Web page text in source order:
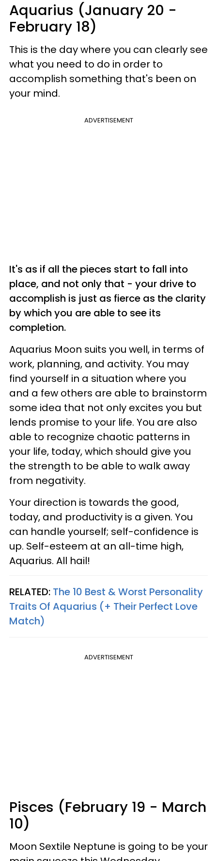
Aquarius (January 20 -
February 18)
This is the day where you can clearly see
what you need to do in order to
accomplish something that's been on
your mind.
ADVERTISEMENT
It's as if all the pieces start to fall into
place, and not only that - your drive to
accomplish is just as fierce as the clarity
by which you are able to see its
completion.
Aquarius Moon suits you well, in terms of
work, planning, and activity. You may
find yourself in a situation where you
and a few others are able to brainstorm
some idea that not only excites you but
lends promise to your life. You are also
able to recognize chaotic patterns in
your life, today, which should give you
the strength to be able to walk away
from negativity.
Your direction is towards the good,
today, and productivity is a given. You
can handle yourself; self-confidence is
up. Self-esteem at an all-time high,
Aquarius. All hail!
RELATED: The 10 Best & Worst Personality
Traits Of Aquarius (+ Their Perfect Love
Match)
ADVERTISEMENT
Pisces (February 19 - March
10)
Moon Sextile Neptune is going to be your